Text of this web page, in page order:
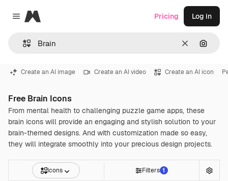
Close menu
Magnific
Clear
Pricing Log in
Create an AI image Create an AI video Create an AI icon
Free Brain Icons
From mental health to challenging puzzle game apps, these
brain icons will provide an engaging and stylish solution to your
brain-themed designs. And with customization made so easy,
they will integrate smoothly into your precious design projects.
Icons Filters 1